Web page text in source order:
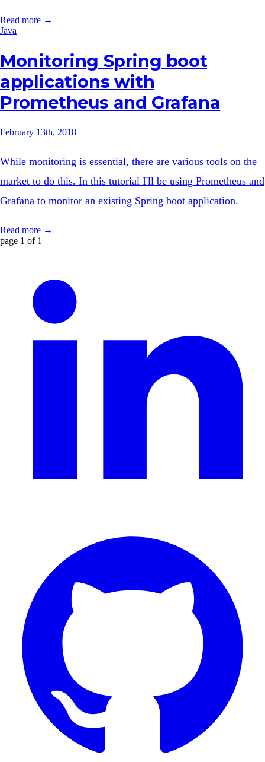
Read more →
Java
Monitoring Spring boot
applications with
Prometheus and Grafana
February 13th, 2018
While monitoring is essential, there are various tools on the
market to do this. In this tutorial I'll be using Prometheus and
Grafana to monitor an existing Spring boot application.
Read more →
page 1 of 1